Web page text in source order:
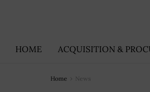
HOME ACQUISITION &
Home News